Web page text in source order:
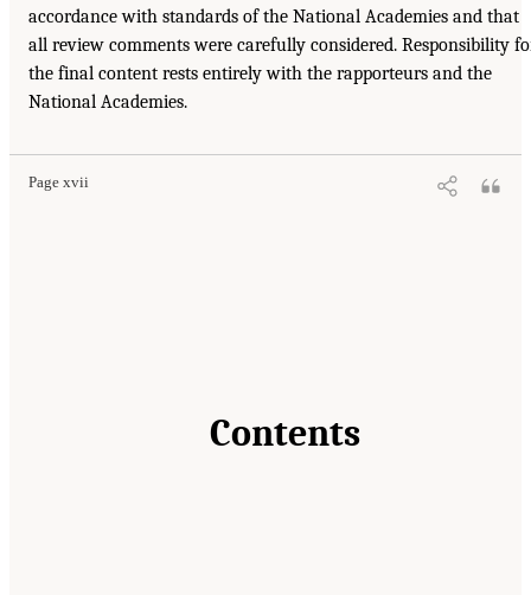
accordance with standards of the National Academies and that
all review comments were carefully considered. Responsibility
the final content rests entirely with the rapporteurs and the
National Academies.
Page xvii
Contents